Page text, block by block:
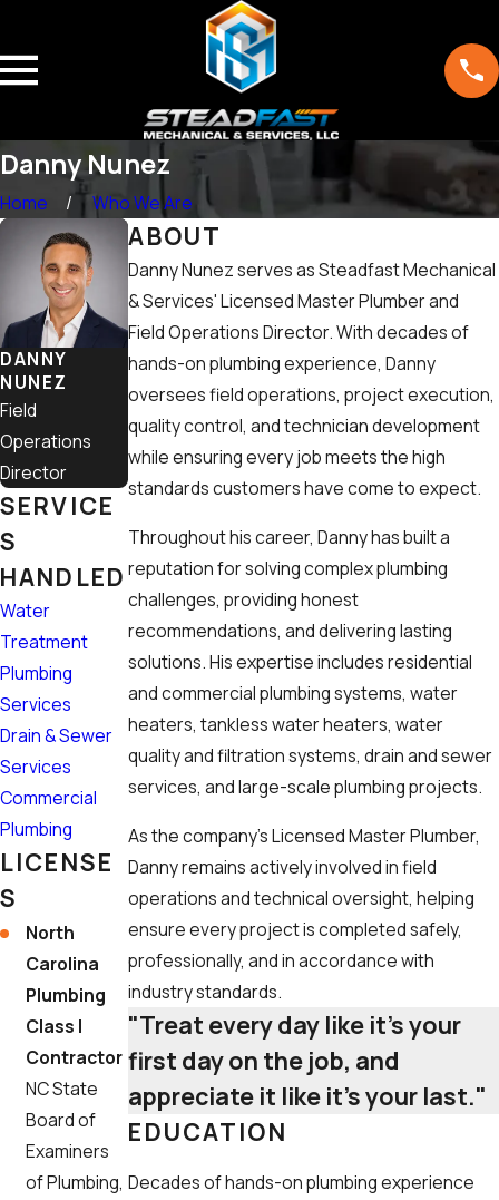
Danny Nunez
Home Who We Are
DANNY
NUNEZ
Field
Operations
Director
SERVICE
S
HANDLED
Water
Treatment
Plumbing
Services
Drain & Sewer
Services
Commercial
Plumbing
LICENSE
S
North
Carolina
Plumbing
Class I
Contractor
NC State
Board of
Examiners
of Plumbing,
ABOUT
Danny Nunez serves as Steadfast Mechanical
& Services' Licensed Master Plumber and
Field Operations Director. With decades of
hands-on plumbing experience, Danny
oversees field operations, project execution,
quality control, and technician development
while ensuring every job meets the high
standards customers have come to expect.
Throughout his career, Danny has built a
reputation for solving complex plumbing
challenges, providing honest
recommendations, and delivering lasting
solutions. His expertise includes residential
and commercial plumbing systems, water
heaters, tankless water heaters, water
quality and filtration systems, drain and sewer
services, and large-scale plumbing projects.
As the company's Licensed Master Plumber,
Danny remains actively involved in field
operations and technical oversight, helping
ensure every project is completed safely,
professionally, and in accordance with
industry standards.
"Treat every day like it’s your
first day on the job, and
appreciate it like it’s your last."
EDUCATION
Decades of hands-on plumbing experience